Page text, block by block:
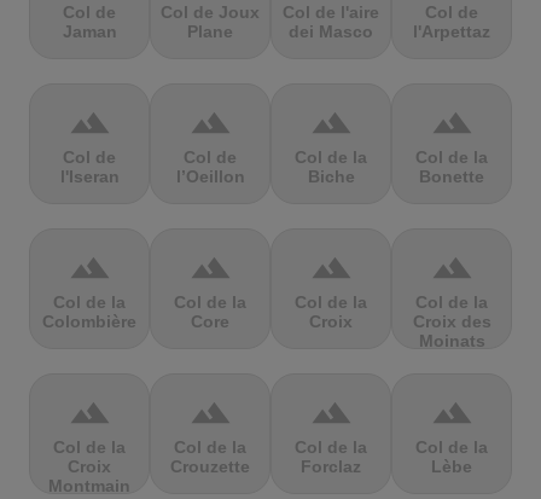
Col de
Jaman
Col de Joux
Plane
Col de l'aire
dei Masco
Col de
l'Arpettaz
terrain
Col de
l'Iseran
terrain
Col de
l’Oeillon
terrain
Col de la
Biche
terrain
Col de la
Bonette
terrain
Col de la
Colombière
terrain
Col de la
Core
terrain
Col de la
Croix
terrain
Col de la
Croix des
Moinats
terrain
Col de la
Croix
Montmain
terrain
Col de la
Crouzette
terrain
Col de la
Forclaz
terrain
Col de la
Lèbe